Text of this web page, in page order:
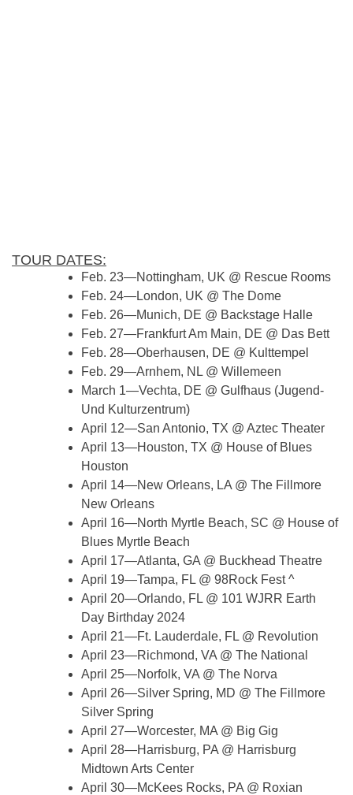
TOUR DATES:
Feb. 23—Nottingham, UK @ Rescue Rooms
Feb. 24—London, UK @ The Dome
Feb. 26—Munich, DE @ Backstage Halle
Feb. 27—Frankfurt Am Main, DE @ Das Bett
Feb. 28—Oberhausen, DE @ Kulttempel
Feb. 29—Arnhem, NL @ Willemeen
March 1—Vechta, DE @ Gulfhaus (Jugend-
Und Kulturzentrum)
April 12—San Antonio, TX @ Aztec Theater
April 13—Houston, TX @ House of Blues
Houston
April 14—New Orleans, LA @ The Fillmore
New Orleans
April 16—North Myrtle Beach, SC @ House of
Blues Myrtle Beach
April 17—Atlanta, GA @ Buckhead Theatre
April 19—Tampa, FL @ 98Rock Fest ^
April 20—Orlando, FL @ 101 WJRR Earth
Day Birthday 2024
April 21—Ft. Lauderdale, FL @ Revolution
April 23—Richmond, VA @ The National
April 25—Norfolk, VA @ The Norva
April 26—Silver Spring, MD @ The Fillmore
Silver Spring
April 27—Worcester, MA @ Big Gig
April 28—Harrisburg, PA @ Harrisburg
Midtown Arts Center
April 30—McKees Rocks, PA @ Roxian